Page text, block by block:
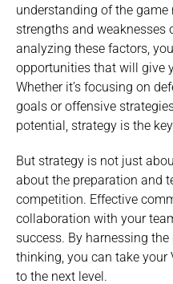
understanding of the game
strengths and weaknesses
analyzing these factors,
opportunities that will give
Whether it’s focusing on
goals or offensive
potential, strategy is the
But strategy is not just
about the preparation and
competition. Effective
collaboration with your
success. By harnessing
thinking, you can take your
to the next level.